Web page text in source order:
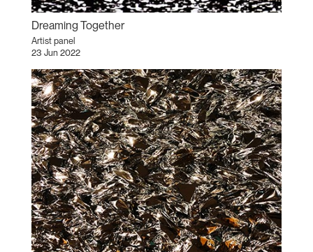
Dreaming Together
Artist panel
23 Jun 2022